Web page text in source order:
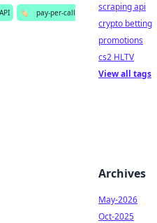
API 🏷️
pay-per-call
scraping api
crypto betting
promotions
cs2 HLTV
View all tags
Archives
May-2026
Oct-2025